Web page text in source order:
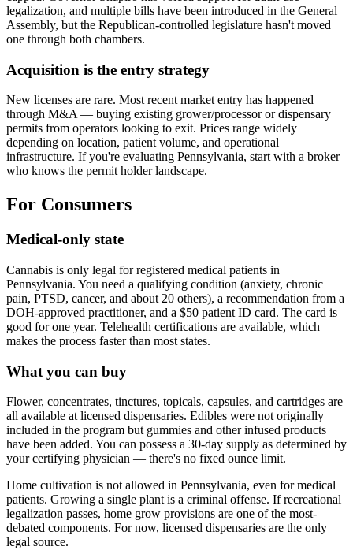
legalization, and multiple bills have been introduced in the General
Assembly, but the Republican-controlled legislature hasn't moved
one through both chambers.
Acquisition is the entry strategy
New licenses are rare. Most recent market entry has happened
through M&A — buying existing grower/processor or dispensary
permits from operators looking to exit. Prices range widely
depending on location, patient volume, and operational
infrastructure. If you're evaluating Pennsylvania, start with a broker
who knows the permit holder landscape.
For Consumers
Medical-only state
Cannabis is only legal for registered medical patients in
Pennsylvania. You need a qualifying condition (anxiety, chronic
pain, PTSD, cancer, and about 20 others), a recommendation from a
DOH-approved practitioner, and a $50 patient ID card. The card is
good for one year. Telehealth certifications are available, which
makes the process faster than most states.
What you can buy
Flower, concentrates, tinctures, topicals, capsules, and cartridges are
all available at licensed dispensaries. Edibles were not originally
included in the program but gummies and other infused products
have been added. You can possess a 30-day supply as determined by
your certifying physician — there's no fixed ounce limit.
Home cultivation is not allowed in Pennsylvania, even for medical
patients. Growing a single plant is a criminal offense. If recreational
legalization passes, home grow provisions are one of the most-
debated components. For now, licensed dispensaries are the only
legal source.